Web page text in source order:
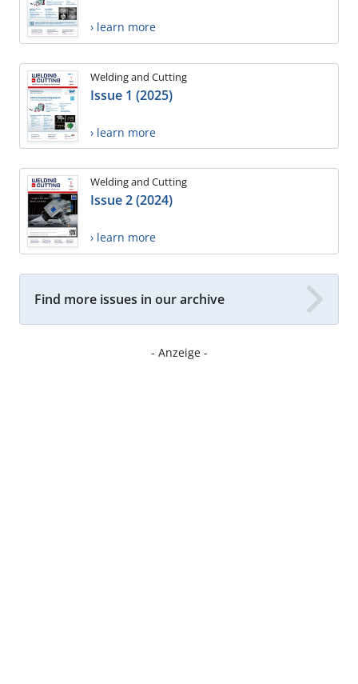
› learn more
Welding and Cutting
Issue 1 (2025)
› learn more
Welding and Cutting
Issue 2 (2024)
› learn more
Find more issues in our archive
- Anzeige -